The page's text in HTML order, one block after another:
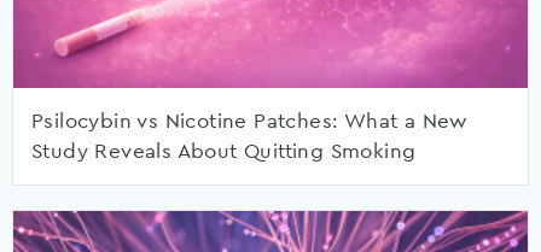
Psilocybin vs Nicotine Patches: What a New
Study Reveals About Quitting Smoking